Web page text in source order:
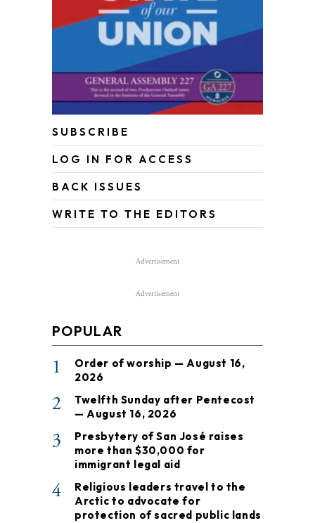
SUBSCRIBE
LOG IN FOR ACCESS
BACK ISSUES
WRITE TO THE EDITORS
Advertisement
Advertisement
POPULAR
1
Order of worship — August 16,
2026
2
Twelfth Sunday after Pentecost
— August 16, 2026
3
Presbytery of San José raises
more than $30,000 for
immigrant legal aid
4
Religious leaders travel to the
Arctic to advocate for
protection of sacred public lands